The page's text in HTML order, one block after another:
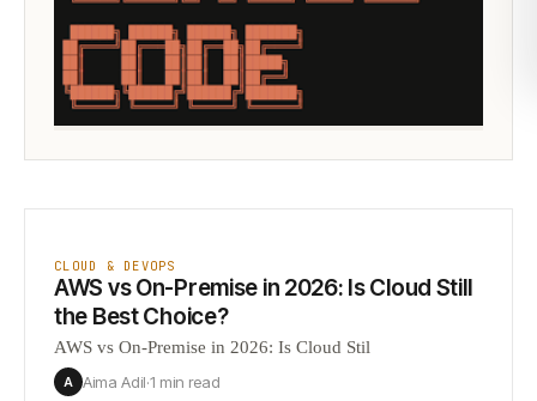
CLOUD & DEVOPS
AWS vs On-Premise in 2026: Is Cloud Still
the Best Choice?
AWS vs On-Premise in 2026: Is Cloud Stil
A Aima Adil·1 min read